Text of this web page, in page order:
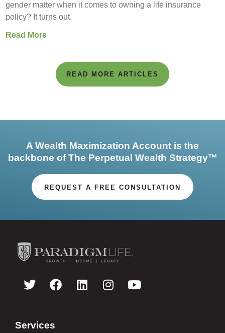
gender matter when it comes to owning a life insurance
policy? It turns out,
Read More
READ MORE ARTICLES
A Wealth Maximization Account is the
backbone of The Perpetual Wealth Strategy™
REQUEST A FREE CONSULTATION
Services